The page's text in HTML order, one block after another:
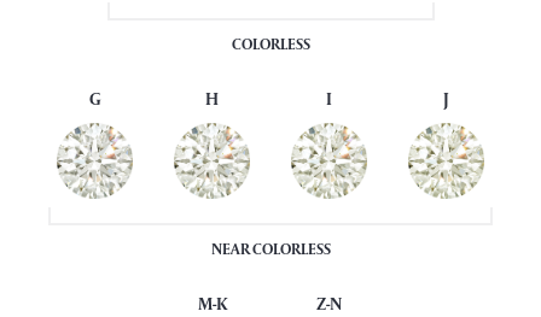
COLORLESS
J
I
H
G
NEAR COLORLESS
Z-N
M-K